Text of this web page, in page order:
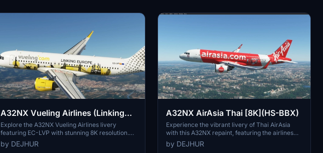
A32NX Vueling Airlines (Linking
Europe) EC-LVP [8K]
Explore the A32NX Vueling Airlines livery
featuring EC-LVP with stunning 8K resolution.
Vueling Airlines, the largest airline in Spain,
offers over 100 destinations across the globe.
by DEJHUR
A32NX AirAsia Thai [8K](HS-BBX)
Experience the vibrant livery of Thai AirAsia
with this A32NX repaint, featuring the airlines
distinctive branding on the Airbus A320neo. Fly
the skies in style with the iconic colors of
by DEJHUR